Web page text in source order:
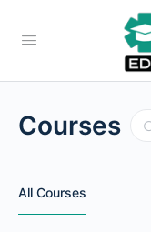
Courses
All Courses